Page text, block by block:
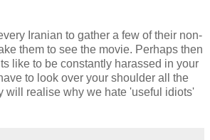
Iranian to gather a few of their non-
them to see the movie. Perhaps then
like to be constantly harassed in your
to look over your shoulder all the
will realise why we hate 'useful idiots'